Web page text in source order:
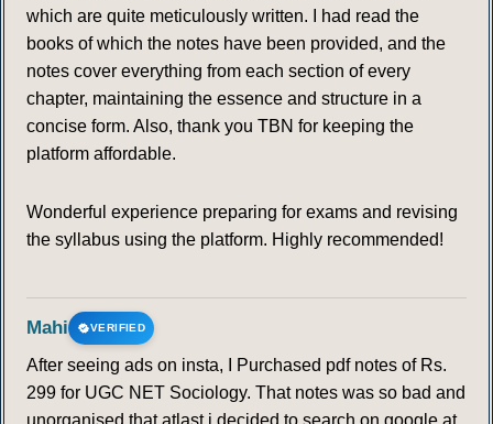
which are quite meticulously written. I had read the
books of which the notes have been provided, and the
notes cover everything from each section of every
chapter, maintaining the essence and structure in a
concise form. Also, thank you TBN for keeping the
platform affordable.
Wonderful experience preparing for exams and revising
the syllabus using the platform. Highly recommended!
Mahi VERIFIED
After seeing ads on insta, I Purchased pdf notes of Rs.
299 for UGC NET Sociology. That notes was so bad and
unorganised that atlast i decided to search on google at